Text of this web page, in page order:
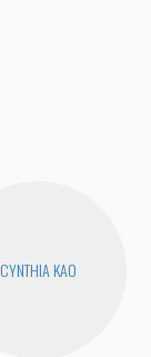
CYNTHIA KAO